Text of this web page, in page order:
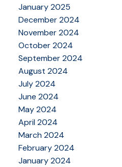
January 2025
December 2024
November 2024
October 2024
September 2024
August 2024
July 2024
June 2024
May 2024
April 2024
March 2024
February 2024
January 2024